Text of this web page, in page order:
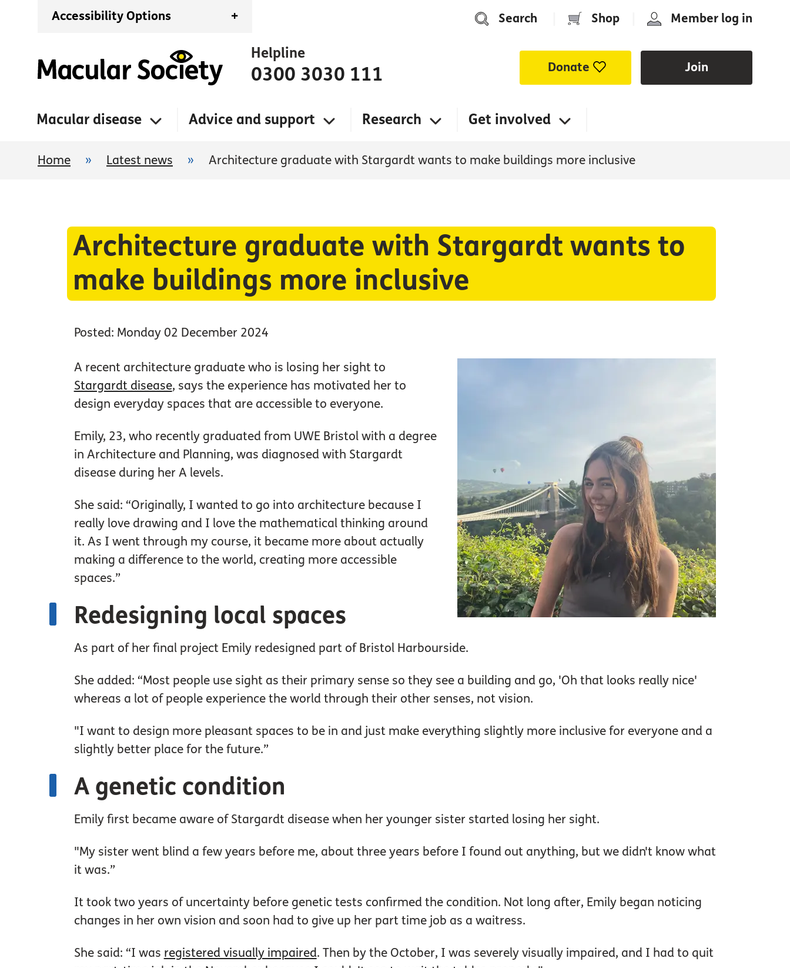
Accessibility Options + Search Shop Member log in
Helpline
0300 3030 111 Donate Join
Macular disease Advice and support Research Get involved
Home » Latest news » Architecture graduate with Stargardt wants to make buildings more inclusive
Architecture graduate with Stargardt wants to
make buildings more inclusive
Posted: Monday 02 December 2024
A recent architecture graduate who is losing her sight to
Stargardt disease, says the experience has motivated her to
design everyday spaces that are accessible to everyone.
Emily, 23, who recently graduated from UWE Bristol with a degree
in Architecture and Planning, was diagnosed with Stargardt
disease during her A levels.
She said: “Originally, I wanted to go into architecture because I
really love drawing and I love the mathematical thinking around
it. As I went through my course, it became more about actually
making a difference to the world, creating more accessible
spaces.”
Redesigning local spaces
As part of her final project Emily redesigned part of Bristol Harbourside.
She added: “Most people use sight as their primary sense so they see a building and go, 'Oh that looks really nice'
whereas a lot of people experience the world through their other senses, not vision.
"I want to design more pleasant spaces to be in and just make everything slightly more inclusive for everyone and a
slightly better place for the future.”
A genetic condition
Emily first became aware of Stargardt disease when her younger sister started losing her sight.
"My sister went blind a few years before me, about three years before I found out anything, but we didn't know what
it was.”
It took two years of uncertainty before genetic tests confirmed the condition. Not long after, Emily began noticing
changes in her own vision and soon had to give up her part time job as a waitress.
She said: “I was registered visually impaired. Then by the October, I was severely visually impaired, and I had to quit